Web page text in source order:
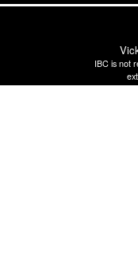
IBC is not